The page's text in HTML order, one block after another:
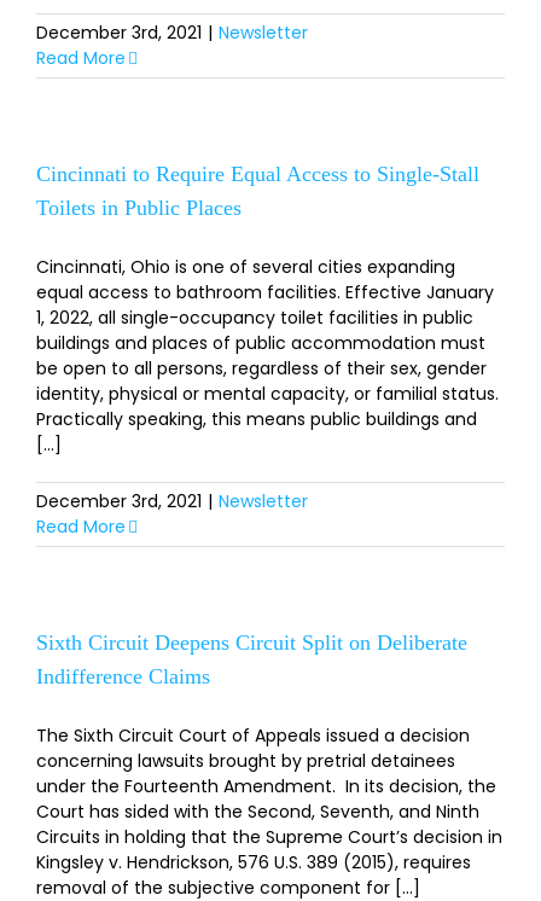
December 3rd, 2021 | Newsletter
Read More
Cincinnati to Require Equal Access to Single-Stall
Toilets in Public Places
Cincinnati, Ohio is one of several cities expanding
equal access to bathroom facilities. Effective January
1, 2022, all single-occupancy toilet facilities in public
buildings and places of public accommodation must
be open to all persons, regardless of their sex, gender
identity, physical or mental capacity, or familial status.
Practically speaking, this means public buildings and
[...]
December 3rd, 2021 | Newsletter
Read More
Sixth Circuit Deepens Circuit Split on Deliberate
Indifference Claims
The Sixth Circuit Court of Appeals issued a decision
concerning lawsuits brought by pretrial detainees
under the Fourteenth Amendment. In its decision, the
Court has sided with the Second, Seventh, and Ninth
Circuits in holding that the Supreme Court’s decision in
Kingsley v. Hendrickson, 576 U.S. 389 (2015), requires
removal of the subjective component for [...]